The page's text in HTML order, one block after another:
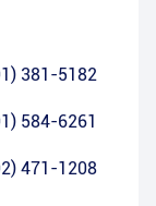
381-5182
584-6261
471-1208